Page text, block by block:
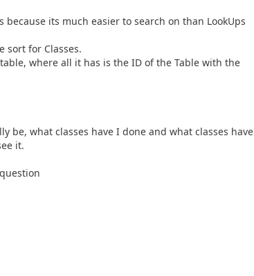
its much easier to search on than LookUps
sort for Classes.
where all it has is the ID of the Table with the
be, what classes have I done and what classes have
it.